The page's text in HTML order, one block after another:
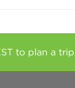
to plan a